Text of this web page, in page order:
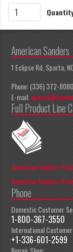
American Sanders
1 Eclipse Rd, Sparta,
Phone: (336) 372-8080
E-mail:
Full Product Line
American Sanders
American Sanders
Phone
Domestic Customer
1-800-367-3550
International
+1-336-601-2599